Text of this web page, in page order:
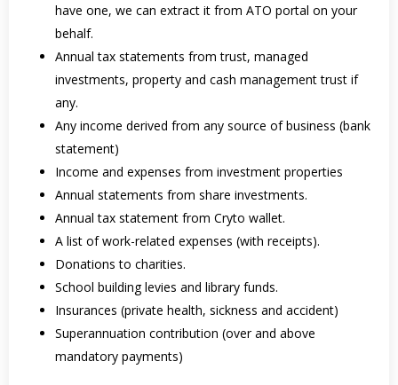
have one, we can extract it from ATO portal on your
behalf.
Annual tax statements from trust, managed
investments, property and cash management trust if
any.
Any income derived from any source of business (bank
statement)
Income and expenses from investment properties
Annual statements from share investments.
Annual tax statement from Cryto wallet.
A list of work-related expenses (with receipts).
Donations to charities.
School building levies and library funds.
Insurances (private health, sickness and accident)
Superannuation contribution (over and above
mandatory payments)